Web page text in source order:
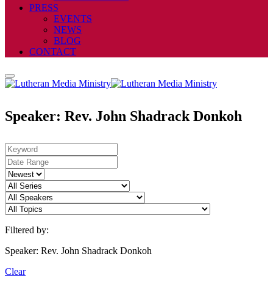
PRESS
EVENTS
NEWS
BLOG
CONTACT
Speaker: Rev. John Shadrack Donkoh
Filtered by:
Speaker: Rev. John Shadrack Donkoh
Clear